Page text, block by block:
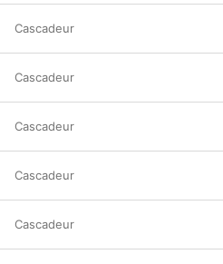
Cascadeur
Cascadeur
Cascadeur
Cascadeur
Cascadeur